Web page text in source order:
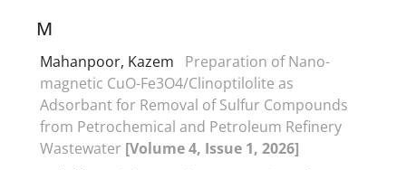
M
Mahanpoor, Kazem
Preparation of Nano-
magnetic CuO-Fe3O4/Clinoptilolite as
Adsorbant for Removal of Sulfur Compounds
from Petrochemical and Petroleum Refinery
Wastewater [Volume 4, Issue 1, 2026]